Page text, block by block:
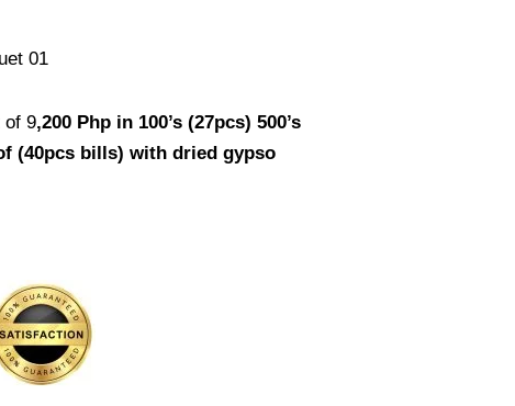
01
of 9,200 Php in 100’s (27pcs) 500’s
(40pcs bills) with dried gypso